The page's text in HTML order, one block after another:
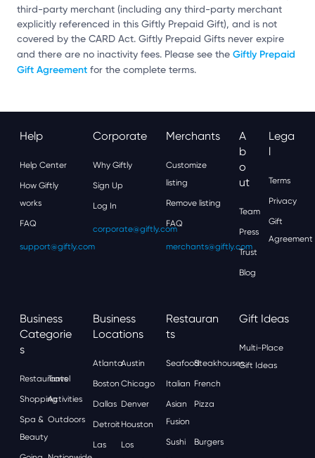
third-party merchant (including any third-party merchant
explicitly referenced in this Giftly Prepaid Gift), and is not
covered by the CARD Act. Giftly Prepaid Gifts never expire
and there are no inactivity fees. Please see the Giftly Prepaid
Gift Agreement for the complete terms.
Help
Help Center
How Giftly
works
FAQ
support@giftly.com
Corporate
Why Giftly
Sign Up
Log In
corporate@giftly.com
Merchants
Customize
listing
Remove listing
FAQ
merchants@giftly.com
A
B
O
Ut
Team
Press
Trust
Blog
Lega
L
Terms
Privacy
Gift
Agreement
Business
Categorie
S
Restaurants
Travel
ShoppingActivities
Spa &
Beauty
Outdoors
Business
Locations
AtlantaAustin
Boston Chicago
Dallas Denver
Detroit Houston
Las
Los
Restauran
Ts
SeafoodSteakhouses
Italian French
Asian
Fusion
Pizza
Sushi Burgers
Gift Ideas
Multi-Place
Gift Ideas